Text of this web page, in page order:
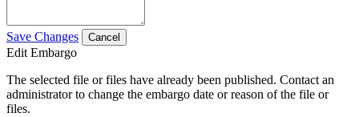
Save Changes Cancel
Edit Embargo
The selected file or files have already been published. Contact an
administrator to change the embargo date or reason of the file or
files.